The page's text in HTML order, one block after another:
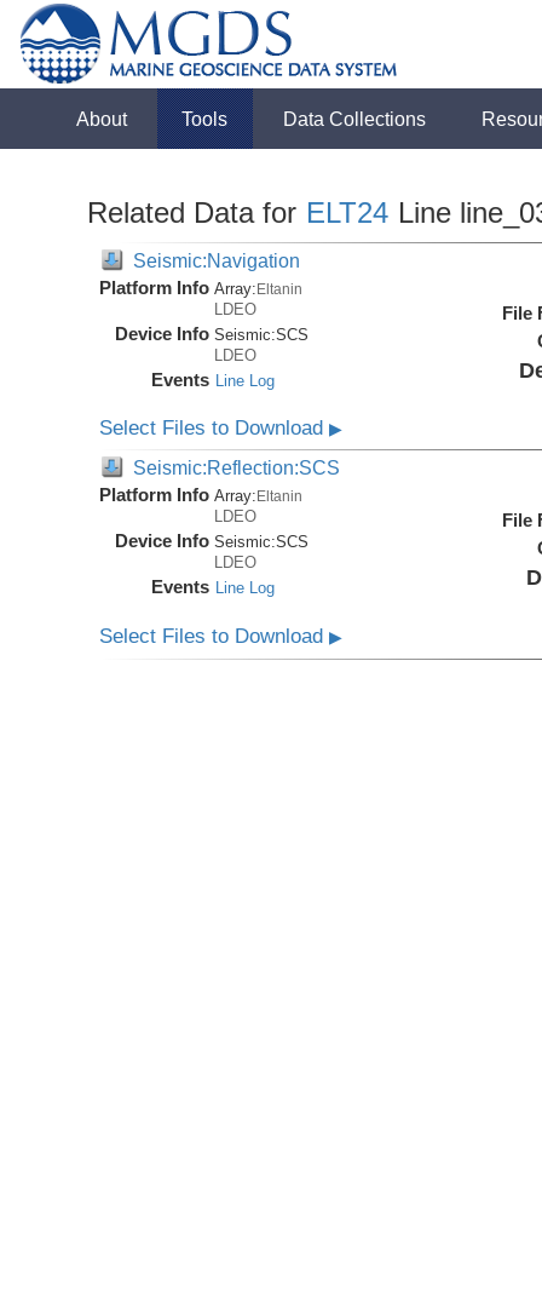
About Tools Data Collections
Related Data for ELT24 Line
Seismic:Navigation
Platform Info Array:Eltanin
LDEO
Device Info Seismic:SCS
LDEO
Events Line Log
File
Select Files to Download▶
Seismic:Reflection:SCS
Platform Info Array: Eltanin
LDEO
Device Info Seismic:SCS
LDEO
Events Line Log
File
Select Files to Download▶